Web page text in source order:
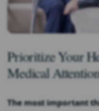
Prioritize Your
Medical
The most important